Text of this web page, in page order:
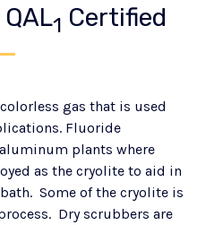
1 Certified
gas that is used
Fluoride
plants where
as the cryolite to aid in
Some of the cryolite is
Dry scrubbers are